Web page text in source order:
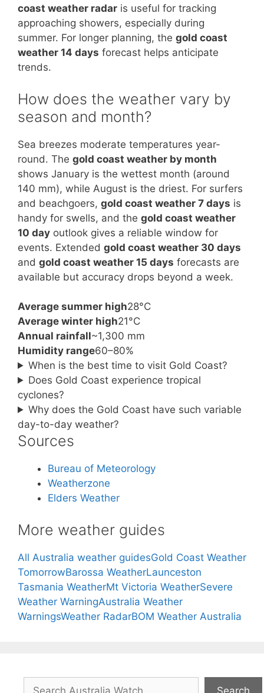
coast weather radar is useful for tracking
approaching showers, especially during
summer. For longer planning, the gold coast
weather 14 days forecast helps anticipate
trends.
How does the weather vary by
season and month?
Sea breezes moderate temperatures year-
round. The gold coast weather by month
shows January is the wettest month (around
140 mm), while August is the driest. For surfers
and beachgoers, gold coast weather 7 days is
handy for swells, and the gold coast weather
10 day outlook gives a reliable window for
events. Extended gold coast weather 30 days
and gold coast weather 15 days forecasts are
available but accuracy drops beyond a week.
Average summer high28°C
Average winter high21°C
Annual rainfall~1,300 mm
Humidity range60–80%
When is the best time to visit Gold Coast?
Does Gold Coast experience tropical
cyclones?
Why does the Gold Coast have such variable
day-to-day weather?
Sources
Bureau of Meteorology
Weatherzone
Elders Weather
More weather guides
All Australia weather guidesGold Coast Weather
TomorrowBarossa WeatherLaunceston
Tasmania WeatherMt Victoria WeatherSevere
Weather WarningAustralia Weather
WarningsWeather RadarBOM Weather Australia
Search